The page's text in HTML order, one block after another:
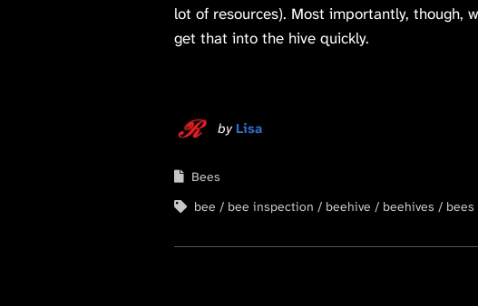
lot of resources). Most importantly, though,
get that into the hive quickly.
by Lisa
Bees
bee
bee inspection beehive beehives bees